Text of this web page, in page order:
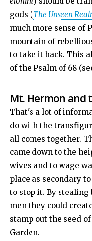
gods (The Unseen
much more sense of
mountain of
to take it back. This
of the Psalm of 68
Mt. Hermon and
That's a lot of
do with the
all comes together.
came down to the
wives and to wage
place as secondary
to stop it. By
men they could
stamp out the seed
Garden.